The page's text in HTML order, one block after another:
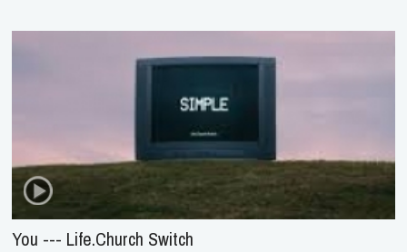
You --- Life.Church Switch